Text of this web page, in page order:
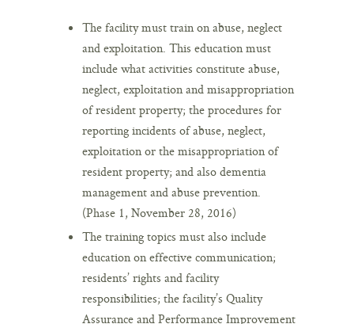
The facility must train on abuse, neglect
and exploitation. This education must
include what activities constitute abuse,
neglect, exploitation and misappropriation
of resident property; the procedures for
reporting incidents of abuse, neglect,
exploitation or the misappropriation of
resident property; and also dementia
management and abuse prevention.
(Phase 1, November 28, 2016)
The training topics must also include
education on effective communication;
residents’ rights and facility
responsibilities; the facility’s Quality
Assurance and Performance Improvement